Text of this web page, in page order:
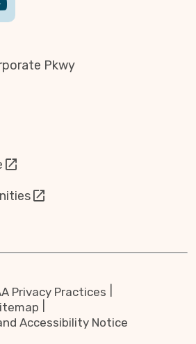
Pkwy
Privacy Practices
Accessibility Notice